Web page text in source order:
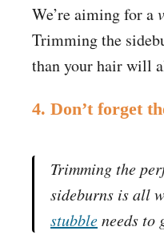
We’re aiming for a
Trimming the
than your hair will
4. Don’t forget
Trimming the
sideburns is all
stubbleneeds to